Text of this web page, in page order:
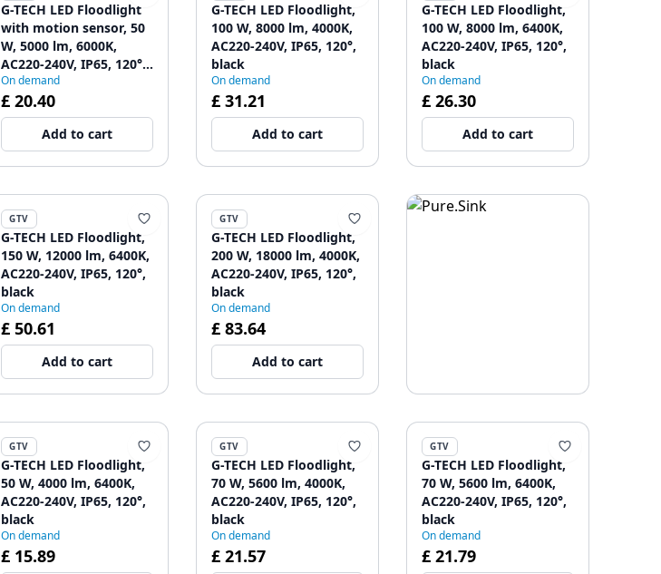
G-TECH LED Floodlight
with motion sensor, 50
W, 5000 lm, 6000K,
AC220-240V, IP65, 120°,
black
On demand
£ 20.40
Add to cart
G-TECH LED Floodlight,
100 W, 8000 lm, 4000K,
AC220-240V, IP65, 120°,
black
On demand
£ 31.21
Add to cart
G-TECH LED Floodlight,
100 W, 8000 lm, 6400K,
AC220-240V, IP65, 120°,
black
On demand
£ 26.30
Add to cart
GTV
G-TECH LED Floodlight,
150 W, 12000 lm, 6400K,
AC220-240V, IP65, 120°,
black
On demand
£ 50.61
Add to cart
GTV
G-TECH LED Floodlight,
200 W, 18000 lm, 4000K,
AC220-240V, IP65, 120°,
black
On demand
£ 83.64
Add to cart
GTV
G-TECH LED Floodlight,
50 W, 4000 lm, 6400K,
AC220-240V, IP65, 120°,
black
On demand
£ 15.89
GTV
G-TECH LED Floodlight,
70 W, 5600 lm, 4000K,
AC220-240V, IP65, 120°,
black
On demand
£ 21.57
GTV
G-TECH LED Floodlight,
70 W, 5600 lm, 6400K,
AC220-240V, IP65, 120°,
black
On demand
£ 21.79